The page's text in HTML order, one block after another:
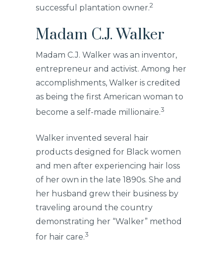
successful plantation owner.2
Madam C.J. Walker
Madam C.J. Walker was an inventor,
entrepreneur and activist. Among her
accomplishments, Walker is credited
as being the first American woman to
become a self-made millionaire.3
Walker invented several hair
products designed for Black women
and men after experiencing hair loss
of her own in the late 1890s. She and
her husband grew their business by
traveling around the country
demonstrating her “Walker” method
for hair care.3